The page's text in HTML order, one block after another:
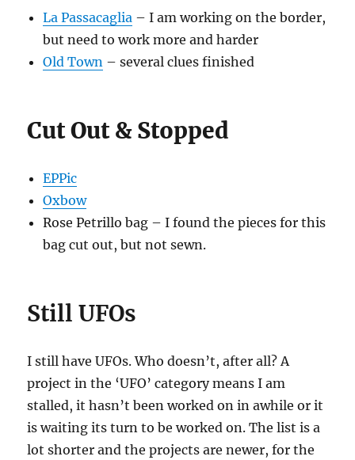
La Passacaglia – I am working on the border,
but need to work more and harder
Old Town – several clues finished
Cut Out & Stopped
EPPic
Oxbow
Rose Petrillo bag – I found the pieces for this
bag cut out, but not sewn.
Still UFOs
I still have UFOs. Who doesn’t, after all? A
project in the ‘UFO’ category means I am
stalled, it hasn’t been worked on in awhile or it
is waiting its turn to be worked on. The list is a
lot shorter and the projects are newer, for the